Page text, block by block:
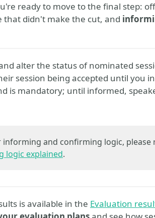
ready to move to the final step:
that didn't make the cut, and
alter the status of nominated
session being accepted until you
is mandatory; until informed,
informing and confirming logic,
logic explained.
is available in the Evaluation